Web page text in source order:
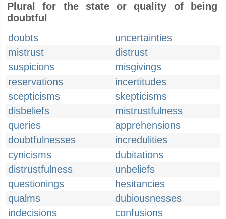
Plural for the state or quality of being
doubtful
doubts
uncertainties
mistrust
distrust
suspicions
misgivings
reservations
incertitudes
scepticisms
skepticisms
disbeliefs
mistrustfulness
queries
apprehensions
doubtfulnesses
incredulities
cynicisms
dubitations
distrustfulness
unbeliefs
questionings
hesitancies
qualms
dubiousnesses
indecisions
confusions